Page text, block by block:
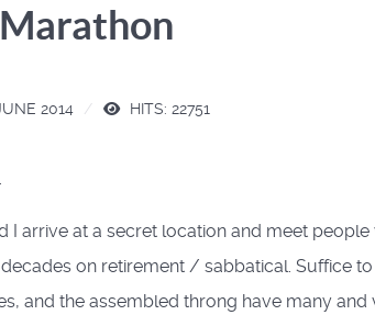
2014 HITS: 22751
I arrive at a secret location and meet
on retirement / sabbatical. Suffice
and the assembled throng have many